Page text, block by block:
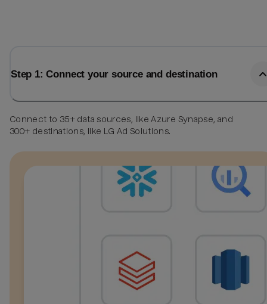
Step 1: Connect your source and destination
Connect to 35+ data sources, like Azure Synapse, and
300+ destinations, like LG Ad Solutions.